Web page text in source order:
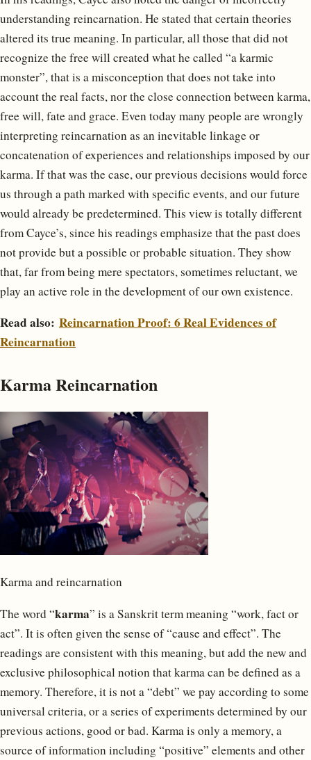
understanding reincarnation. He stated that certain theories
altered its true meaning. In particular, all those that did not
recognize the free will created what he called “a karmic
monster”, that is a misconception that does not take into
account the real facts, nor the close connection between karma,
free will, fate and grace. Even today many people are wrongly
interpreting reincarnation as an inevitable linkage or
concatenation of experiences and relationships imposed by our
karma. If that was the case, our previous decisions would force
us through a path marked with specific events, and our future
would already be predetermined. This view is totally different
from Cayce’s, since his readings emphasize that the past does
not provide but a possible or probable situation. They show
that, far from being mere spectators, sometimes reluctant, we
play an active role in the development of our own existence.
Read also: Reincarnation Proof: 6 Real Evidences of
Reincarnation
Karma Reincarnation
Karma and reincarnation
The word “karma” is a Sanskrit term meaning “work, fact or
act”. It is often given the sense of “cause and effect”. The
readings are consistent with this meaning, but add the new and
exclusive philosophical notion that karma can be defined as a
memory. Therefore, it is not a “debt” we pay according to some
universal criteria, or a series of experiments determined by our
previous actions, good or bad. Karma is only a memory, a
source of information including “positive” elements and other